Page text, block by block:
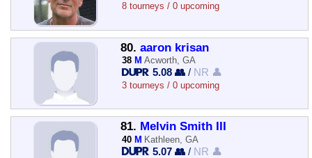
8 tourneys / 0 upcoming
80. aaron krisan
38 M Acworth, GA
5.08 👥 / NR 👤
3 tourneys / 0 upcoming
81. Melvin Smith III
40 M Kathleen, GA
5.07 👥 / NR 👤